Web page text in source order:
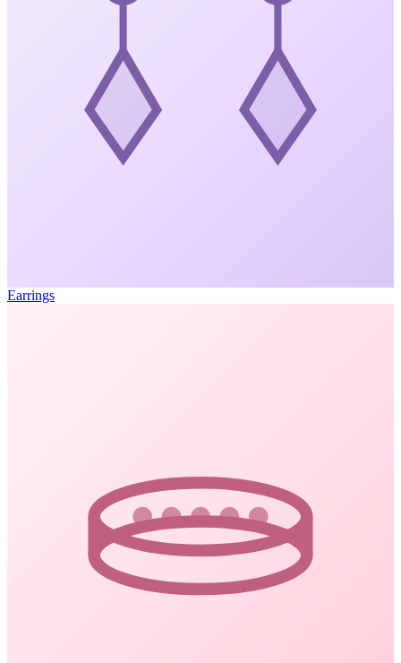
Earrings